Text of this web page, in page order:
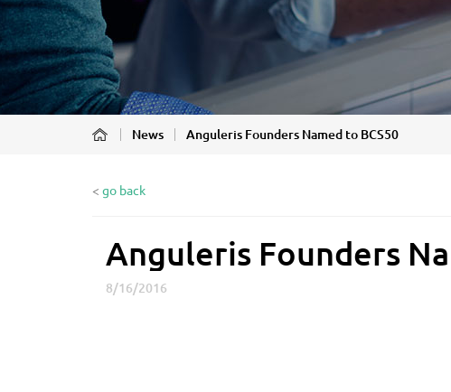
News Anguleris Founders Named to BCS50
< go back
A
n
g
Anguleris Founders
8/16/2016